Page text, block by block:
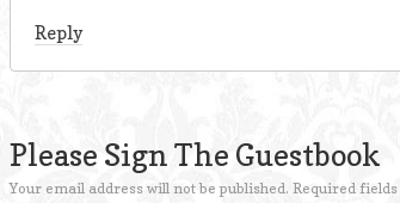
Reply
Please Sign The Guestbook
Your email address will not be published. Required